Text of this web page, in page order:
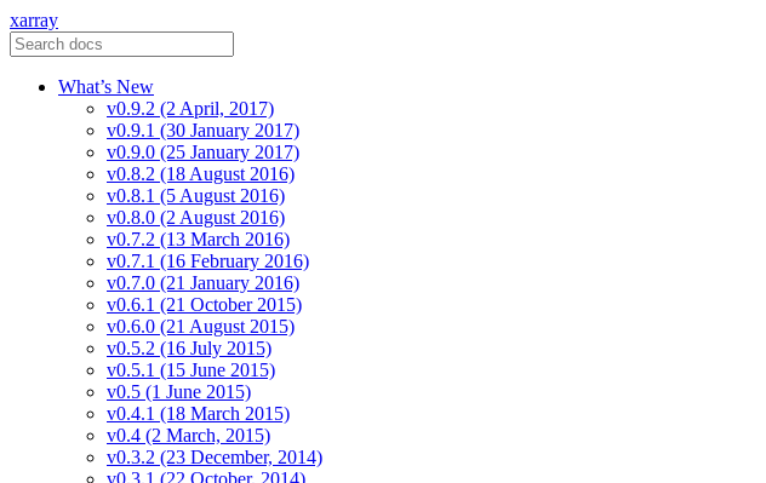
xarray
What’s New
v0.9.2 (2 April, 2017)
v0.9.1 (30 January 2017)
v0.9.0 (25 January 2017)
v0.8.2 (18 August 2016)
v0.8.1 (5 August 2016)
v0.8.0 (2 August 2016)
v0.7.2 (13 March 2016)
v0.7.1 (16 February 2016)
v0.7.0 (21 January 2016)
v0.6.1 (21 October 2015)
v0.6.0 (21 August 2015)
v0.5.2 (16 July 2015)
v0.5.1 (15 June 2015)
v0.5 (1 June 2015)
v0.4.1 (18 March 2015)
v0.4 (2 March, 2015)
v0.3.2 (23 December, 2014)
v0.3.1 (22 October, 2014)